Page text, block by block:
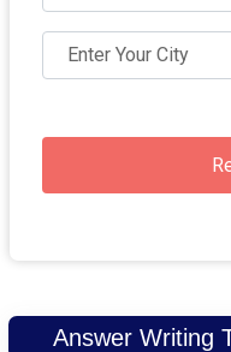
Answer Writing